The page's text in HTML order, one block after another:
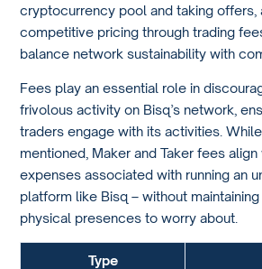
cryptocurrency pool and taking offers,
competitive pricing through trading
balance network sustainability with
Fees play an essential role in
frivolous activity on Bisq’s network,
traders engage with its activities.
mentioned, Maker and Taker fees
expenses associated with running an
platform like Bisq – without
physical presences to worry about.
Type